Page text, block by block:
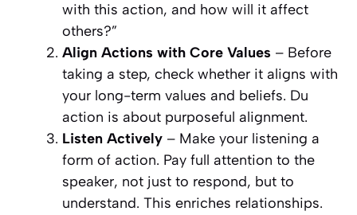
with this action, and how will it affect
others?”
Align Actions with Core Values – Before
taking a step, check whether it aligns with
your long-term values and beliefs. Du
action is about purposeful alignment.
Listen Actively – Make your listening a
form of action. Pay full attention to the
speaker, not just to respond, but to
understand. This enriches relationships.